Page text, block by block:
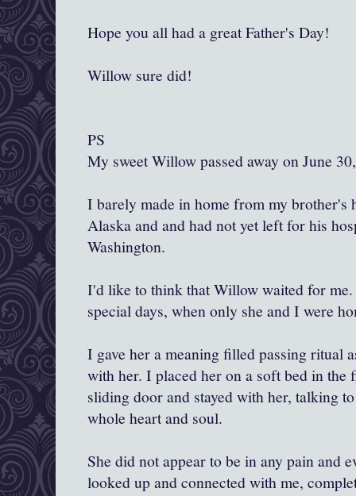
Hope you all had a great Father's Day!
Willow sure did!
PS
My sweet Willow passed away on June
I barely made in home from my brother's
Alaska and and had not yet left for his
Washington.
I'd like to think that Willow waited for
special days, when only she and I were
I gave her a meaning filled passing ritual
with her. I placed her on a soft bed in
sliding door and stayed with her, talking
whole heart and soul.
She did not appear to be in any pain and
looked up and connected with me,